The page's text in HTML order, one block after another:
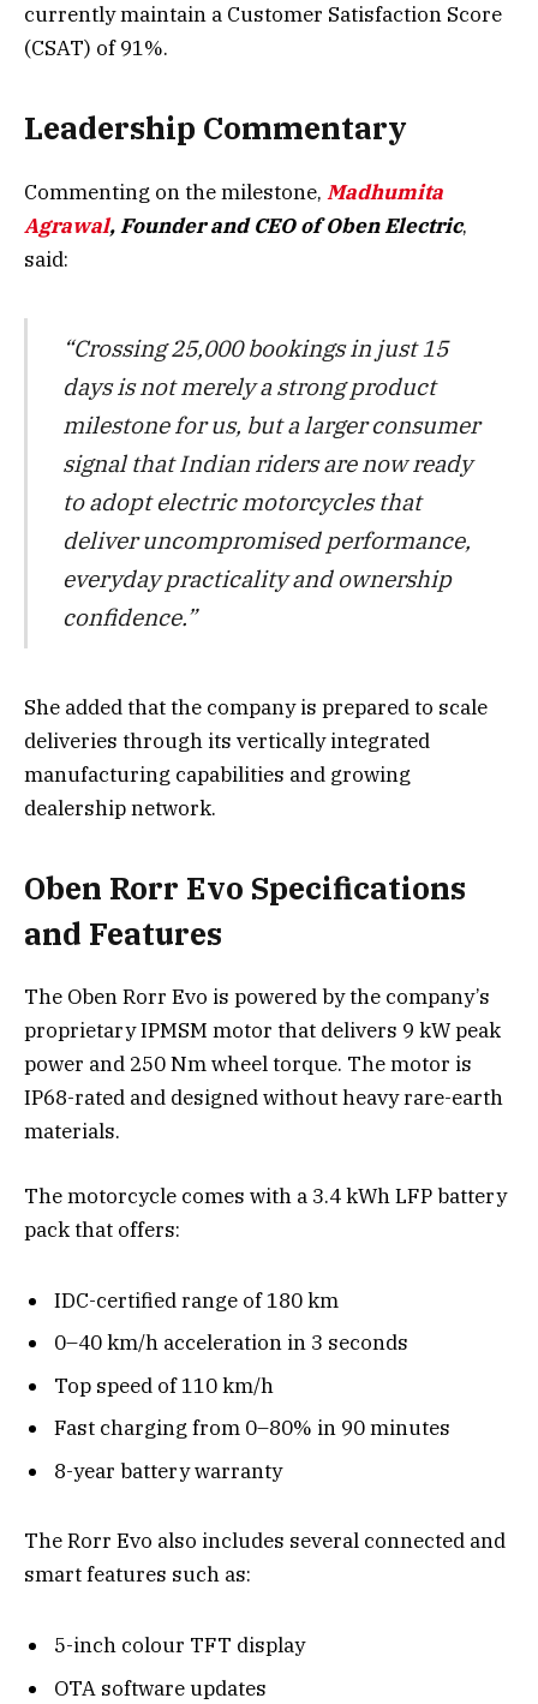
currently maintain a Customer Satisfaction Score
(CSAT) of 91%.
Leadership Commentary
Commenting on the milestone, Madhumita
Agrawal, Founder and CEO of Oben Electric,
said:
“Crossing 25,000 bookings in just 15
days is not merely a strong product
milestone for us, but a larger consumer
signal that Indian riders are now ready
to adopt electric motorcycles that
deliver uncompromised performance,
everyday practicality and ownership
confidence.”
She added that the company is prepared to scale
deliveries through its vertically integrated
manufacturing capabilities and growing
dealership network.
Oben Rorr Evo Specifications
and Features
The Oben Rorr Evo is powered by the company’s
proprietary IPMSM motor that delivers 9 kW peak
power and 250 Nm wheel torque. The motor is
IP68-rated and designed without heavy rare-earth
materials.
The motorcycle comes with a 3.4 kWh LFP battery
pack that offers:
IDC-certified range of 180 km
0–40 km/h acceleration in 3 seconds
Top speed of 110 km/h
Fast charging from 0–80% in 90 minutes
8-year battery warranty
The Rorr Evo also includes several connected and
smart features such as:
5-inch colour TFT display
OTA software updates